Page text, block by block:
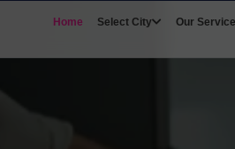
Home Select City Our Service